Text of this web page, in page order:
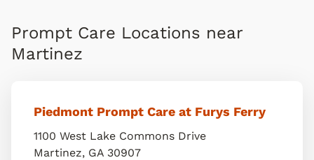
Prompt Care Locations near
Martinez
Piedmont Prompt Care at Furys Ferry
1100 West Lake Commons Drive
Martinez, GA 30907